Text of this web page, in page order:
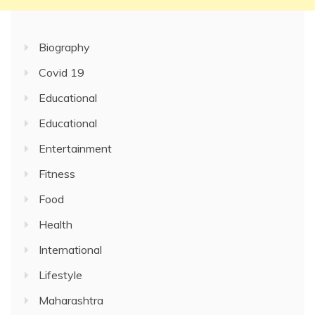
Biography
Covid 19
Educational
Educational
Entertainment
Fitness
Food
Health
International
Lifestyle
Maharashtra